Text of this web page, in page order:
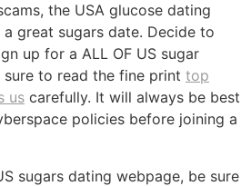
the USA glucose dating
great sugars date. Decide to
up for a ALL OF US sugar
to read the fine print top
us carefully. It will always be best
policies before joining a
sugars dating webpage, be sure